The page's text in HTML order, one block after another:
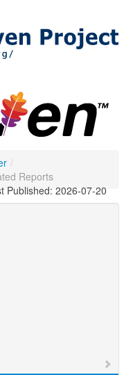
/
Reports
Published: 2026-07-20